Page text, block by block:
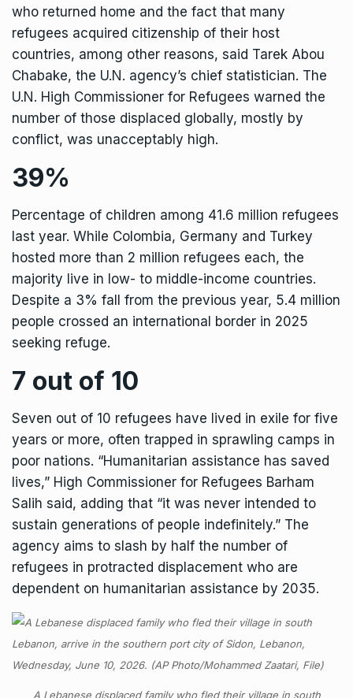
who returned home and the fact that many
refugees acquired citizenship of their host
countries, among other reasons, said Tarek Abou
Chabake, the U.N. agency’s chief statistician. The
U.N. High Commissioner for Refugees warned the
number of those displaced globally, mostly by
conflict, was unacceptably high.
39%
Percentage of children among 41.6 million refugees
last year. While Colombia, Germany and Turkey
hosted more than 2 million refugees each, the
majority live in low- to middle-income countries.
Despite a 3% fall from the previous year, 5.4 million
people crossed an international border in 2025
seeking refuge.
7 out of 10
Seven out of 10 refugees have lived in exile for five
years or more, often trapped in sprawling camps in
poor nations. “Humanitarian assistance has saved
lives,” High Commissioner for Refugees Barham
Salih said, adding that “it was never intended to
sustain generations of people indefinitely.” The
agency aims to slash by half the number of
refugees in protracted displacement who are
dependent on humanitarian assistance by 2035.
A Lebanese displaced family who fled their village in south